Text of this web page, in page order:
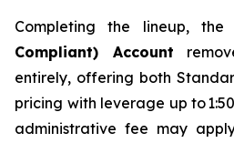
Completing the lineup, the
Compliant) Account
entirely, offering both
pricing with leverage up to
administrative fee may